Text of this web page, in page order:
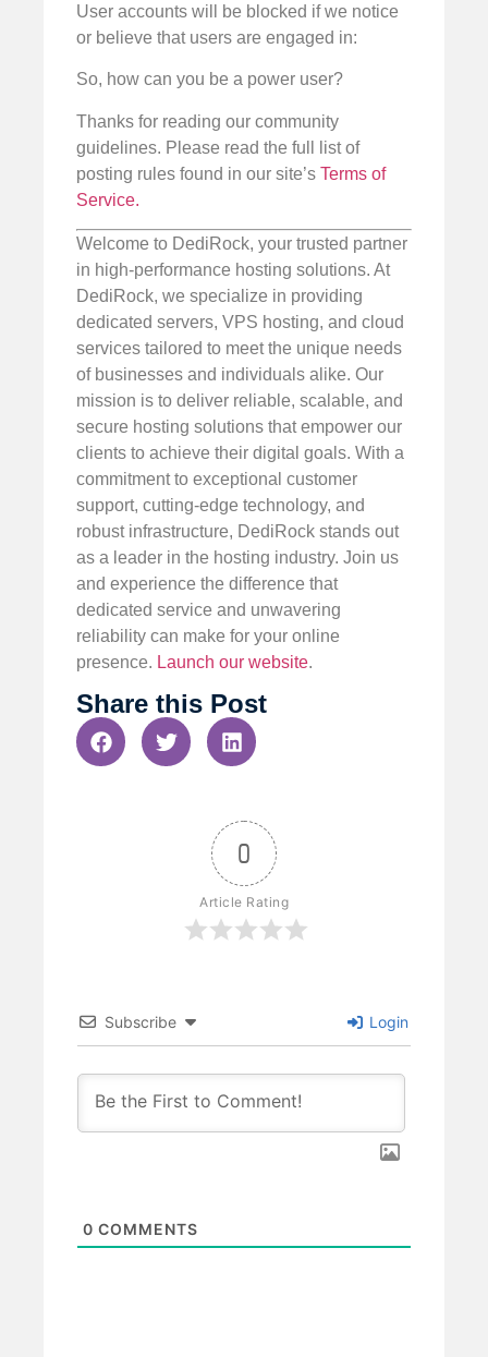
User accounts will be blocked if we notice
or believe that users are engaged in:
So, how can you be a power user?
Thanks for reading our community
guidelines. Please read the full list of
posting rules found in our site’s Terms of
Service.
Welcome to DediRock, your trusted partner
in high-performance hosting solutions. At
DediRock, we specialize in providing
dedicated servers, VPS hosting, and cloud
services tailored to meet the unique needs
of businesses and individuals alike. Our
mission is to deliver reliable, scalable, and
secure hosting solutions that empower our
clients to achieve their digital goals. With a
commitment to exceptional customer
support, cutting-edge technology, and
robust infrastructure, DediRock stands out
as a leader in the hosting industry. Join us
and experience the difference that
dedicated service and unwavering
reliability can make for your online
presence. Launch our website.
Share this Post
0
Article Rating
Subscribe Login
0 COMMENTS